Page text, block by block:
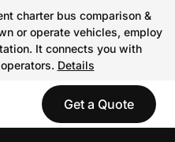
charter bus comparison &
or operate vehicles, employ
It connects you with
Details
Get a Quote